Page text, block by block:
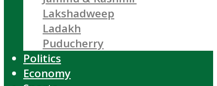
Lakshadweep
Ladakh
Puducherry
Politics
Economy